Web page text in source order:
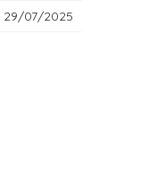
29/07/2025